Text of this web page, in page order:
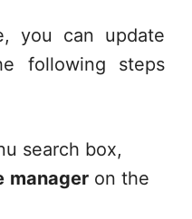
you can update
following steps
search box,
manager on the